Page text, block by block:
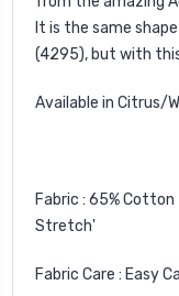
It is the same
(4295), but with
Available in Citrus/
Fabric : 65%
Stretch'
Fabric Care : Easy